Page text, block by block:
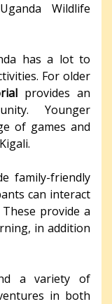
Wildlife
has a lot to
For older
provides an
Younger
of games and
family-friendly
can interact
provide a
in addition
a variety of
in both